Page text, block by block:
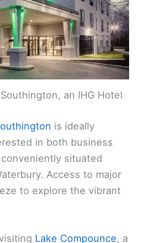
an IHG Hotel
is ideally
in both business
situated
Access to major
to explore the vibrant
Lake Compounce, a